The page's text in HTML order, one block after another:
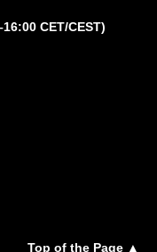
CET/CEST)
Top of the Page ▲